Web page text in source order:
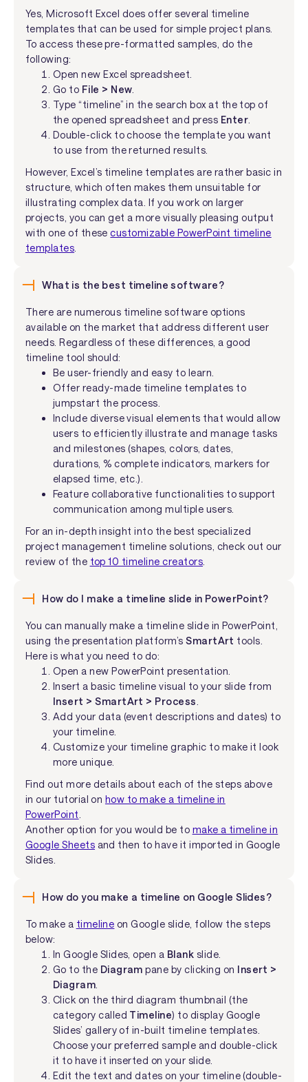
Yes, Microsoft Excel does offer several timeline
templates that can be used for simple project plans.
To access these pre-formatted samples, do the
following:
Open new Excel spreadsheet.
Go to File > New
Type “timeline” in the search box at the top of
the opened spreadsheet and press Enter
Double-click to choose the template you want
to use from the returned results.
However, Excel’s timeline templates are rather basic in
structure, which often makes them unsuitable for
illustrating complex data. If you work on larger
projects, you can get a more visually pleasing output
with one of thesecustomizable PowerPoint timeline
templates
What is the best timeline software?
There are numerous timeline software options
available on the market that address different user
needs. Regardless of these differences, a good
timeline tool should:
Be user-friendly and easy to learn.
Offer ready-made timeline templates to
jumpstart the process.
Include diverse visual elements that would allow
users to efficiently illustrate and manage tasks
and milestones (shapes, colors, dates,
durations, % complete indicators, markers for
elapsed time, etc.).
Feature collaborative functionalities to support
communication among multiple users.
For an in-depth insight into the best specialized
project management timeline solutions, check out our
review of the top 10 timeline creators
How do I make a timeline slide in PowerPoint?
You can manually make a timeline slide in PowerPoint,
using the presentation platform’sSmartArt tools.
Here is what you need to do:
Open a new PowerPoint presentation.
Insert a basic timeline visual to your slide from
Insert > SmartArt > Process
Add your data (event descriptions and dates) to
your timeline.
Customize your timeline graphic to make it look
more unique.
Find out more details about each of the steps above
in our tutorial on how to make a timeline in
PowerPoint
Another option for you would be to make a timeline in
Google Sheets and then to have it imported in Google
Slides.
How do you make a timeline on Google Slides?
To make a timeline on Google slide, follow the steps
below:
In Google Slides, open a Blank slide.
Go to the Diagram pane by clicking on Insert >
Diagram
Click on the third diagram thumbnail (the
category called Timeline) to display Google
Slides’ gallery of in-built timeline templates.
Choose your preferred sample and double-click
it to have it inserted on your slide.
Edit the text and dates on your timeline (double-